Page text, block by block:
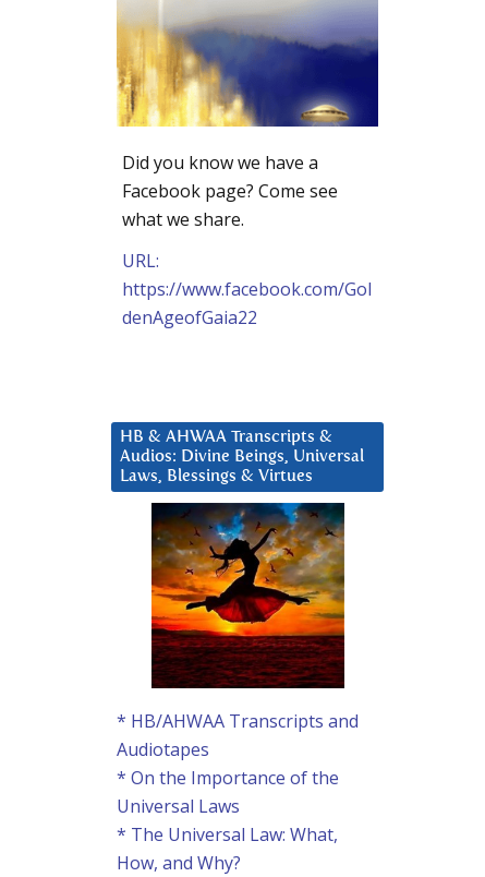
Did you know we have a
Facebook page? Come see
what we share.
URL:
https://www.facebook.com/Gol
denAgeofGaia22
HB & AHWAA Transcripts &
Audios: Divine Beings, Universal
Laws, Blessings & Virtues
* HB/AHWAA Transcripts and
Audiotapes
* On the Importance of the
Universal Laws
* The Universal Law: What,
How, and Why?